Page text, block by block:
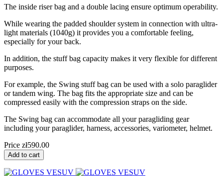
The inside riser bag and a double lacing ensure optimum operability.
While wearing the padded shoulder system in connection with ultra-
light materials (1040g) it provides you a comfortable feeling,
especially for your back.
In addition, the stuff bag capacity makes it very flexible for different
purposes.
For example, the Swing stuff bag can be used with a solo paraglider
or tandem wing. The bag fits the appropriate size and can be
compressed easily with the compression straps on the side.
The Swing bag can accommodate all your paragliding gear
including your paraglider, harness, accessories, variometer, helmet.
Price zł590.00
Add to cart